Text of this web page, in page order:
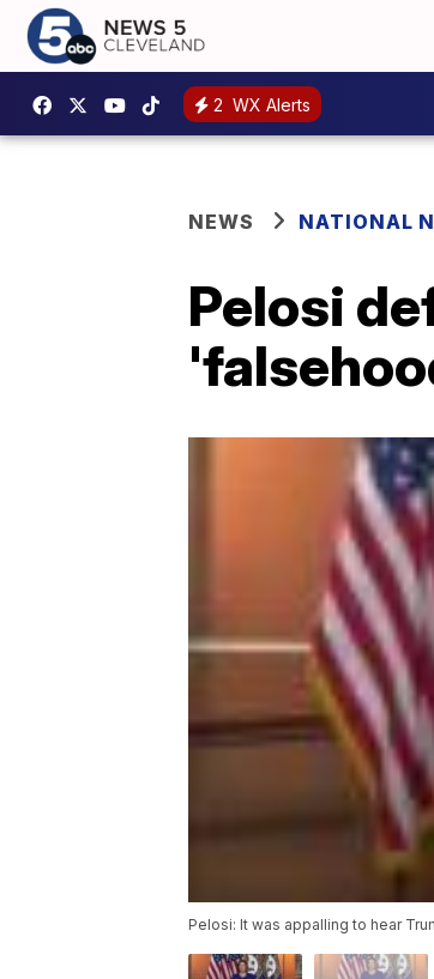
2 WX Alerts
NEWS NATIONAL
Pelosi
Pelosi: It was appalling to hear